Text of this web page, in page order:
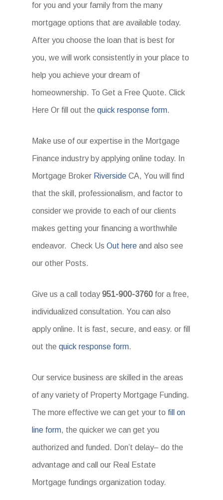
for you and your family from the many
mortgage options that are available today.
After you choose the loan that is best for
you, we will work consistently in your place to
help you achieve your dream of
homeownership. To Get a Free Quote. Click
Here Or fill out thequick response form.
Make use of our expertise in the Mortgage
Finance industry by applying online today. In
Mortgage Broker Riverside CA, You will find
that the skill, professionalism, and factor to
consider we provide to each of our clients
makes getting your financing a worthwhile
endeavor. Check UsOut here and also see
our other Posts.
Give us a call today951-900-3760 for a free,
individualized consultation. You can also
apply online. It is fast, secure, and easy. or fill
out thequick response form.
Our service business are skilled in the areas
of any variety of Property Mortgage Funding.
The more effective we can get your to fill on
line form, the quicker we can get you
authorized and funded. Don’t delay– do the
advantage and call our Real Estate
Mortgage fundings organization today.